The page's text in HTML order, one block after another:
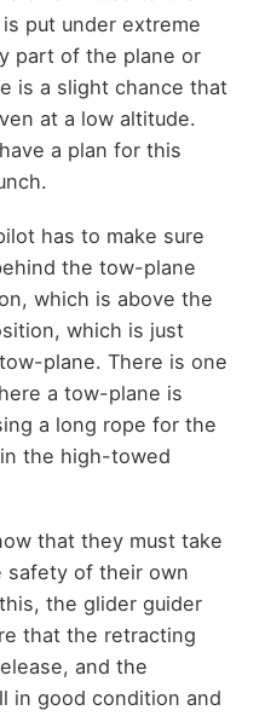
put under extreme
part of the plane or
is a slight chance that
at a low altitude.
a plan for this
has to make sure
the tow-plane
which is above the
which is just
plane. There is one
a tow-plane is
a long rope for the
the high-towed
that they must take
safety of their own
the glider guider
that the retracting
and the
in good condition and